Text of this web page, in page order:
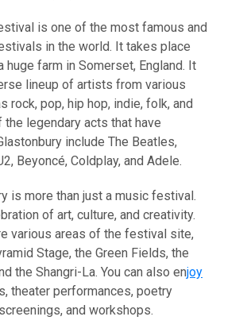
is one of the most famous and
in the world. It takes place
huge farm in Somerset, England. It
lineup of artists from various
rock, pop, hip hop, indie, folk, and
the legendary acts that have
include The Beatles,
Beyoncé, Coldplay, and Adele.
is more than just a music festival.
of art, culture, and creativity.
various areas of the festival site,
Stage, the Green Fields, the
the Shangri-La. You can also enjoy
theater performances, poetry
and workshops.